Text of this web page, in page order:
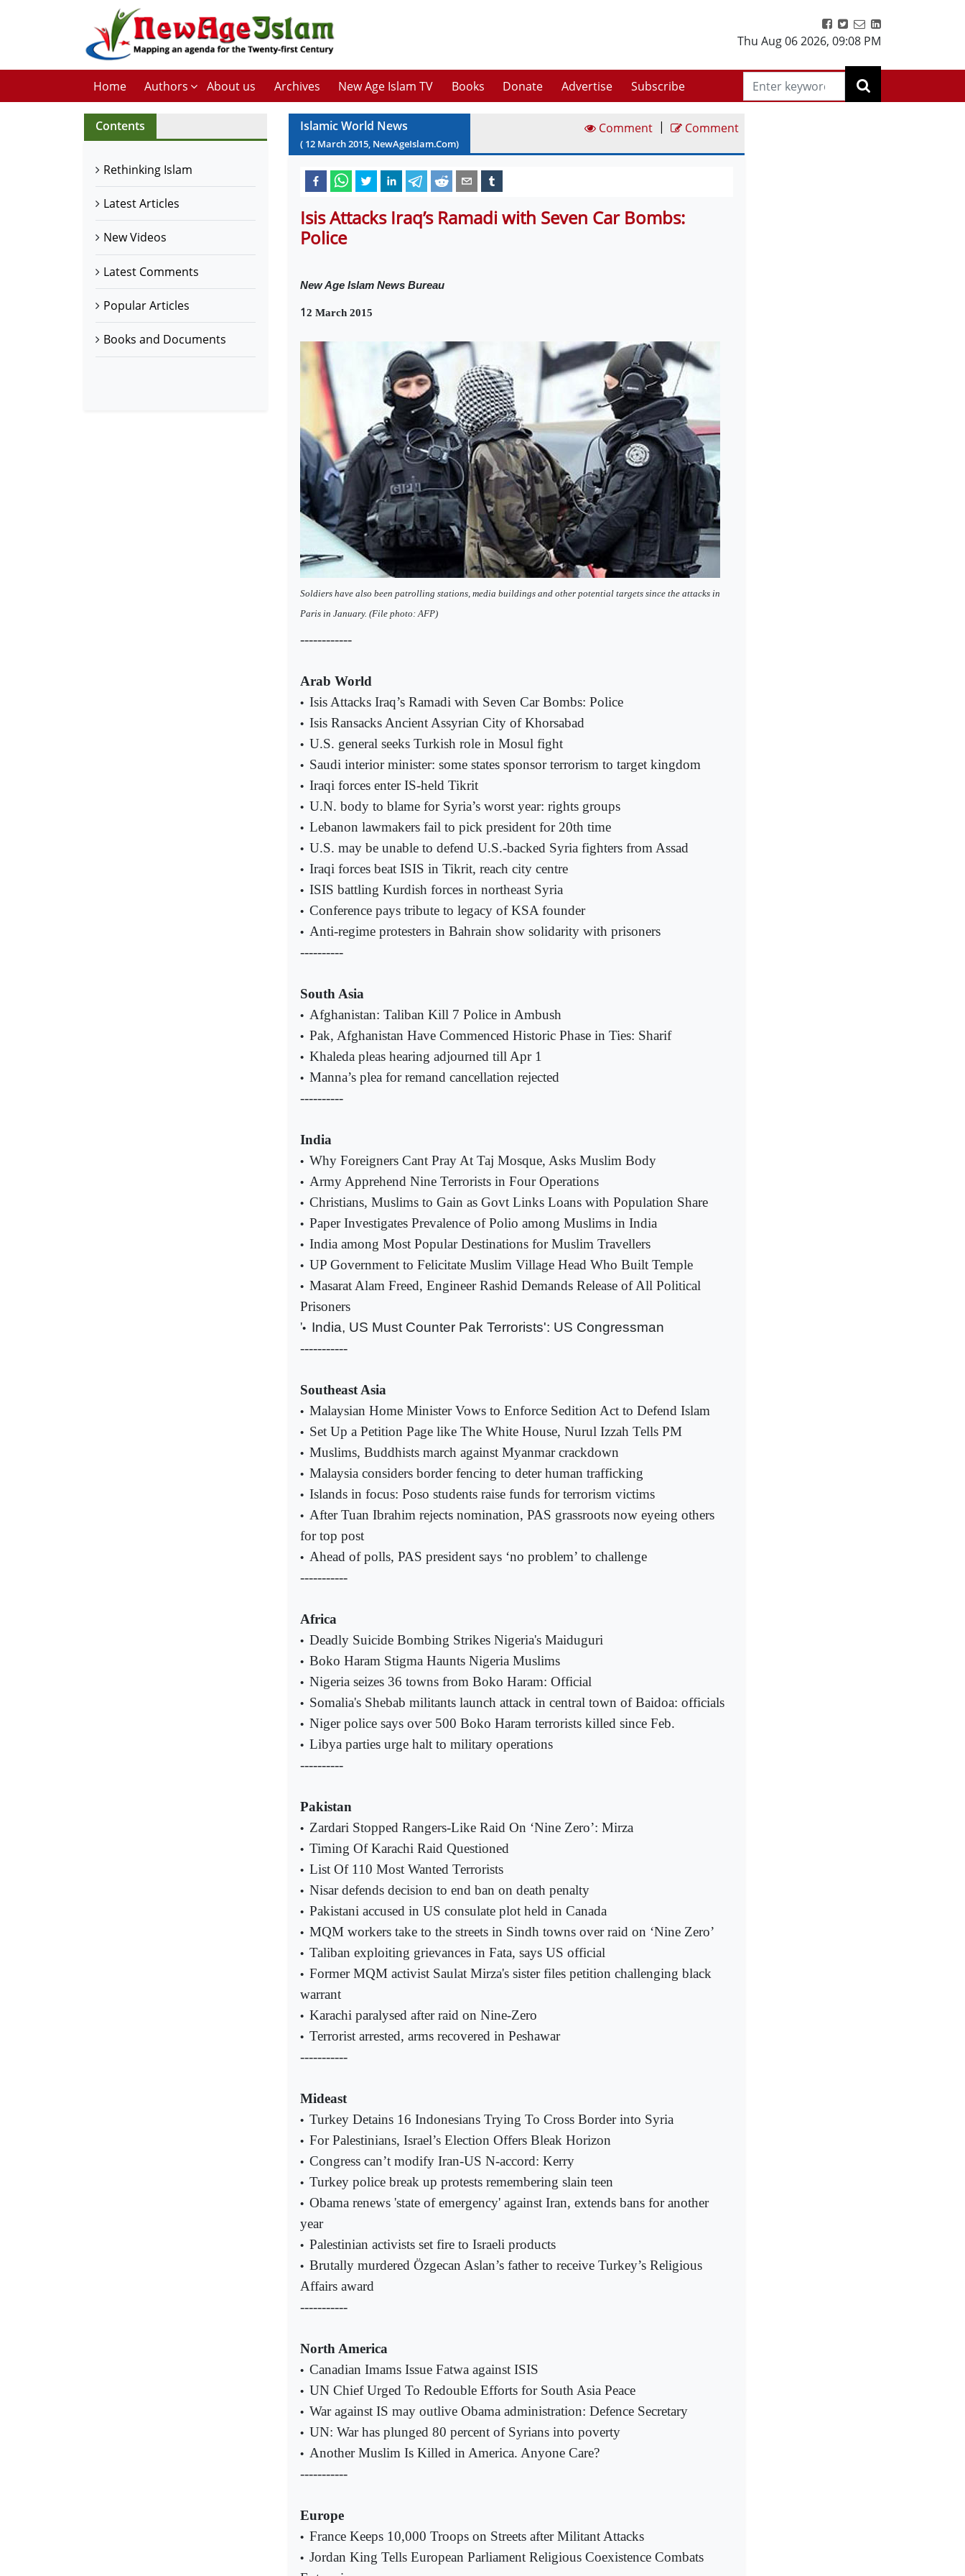
Thu Aug 06 2026, 09:08 PM
Home Authors About us Archives New Age Islam TV Books Donate Advertise Subscribe
Contents
Rethinking Islam
Latest Articles
New Videos
Latest Comments
Popular Articles
Books and Documents
Islamic World News
( 12 March2015, NewAgeIslam.Com)
Comment | Comment
Isis Attacks Iraq’s Ramadi with Seven Car Bombs:
Police
New Age Islam News Bureau
12 March 2015
Soldiers have also been patrolling stations, media buildings and other potential targets since the attacks in
Paris in January. (File photo: AFP)
------------
Arab World
• Isis Attacks Iraq’s Ramadi with Seven Car Bombs: Police
• Isis Ransacks Ancient Assyrian City of Khorsabad
• U.S. general seeks Turkish role in Mosul fight
• Saudi interior minister: some states sponsor terrorism to target kingdom
• Iraqi forces enter IS-held Tikrit
• U.N. body to blame for Syria’s worst year: rights groups
• Lebanon lawmakers fail to pick president for 20th time
• U.S. may be unable to defend U.S.-backed Syria fighters from Assad
• Iraqi forces beat ISIS in Tikrit, reach city centre
• ISIS battling Kurdish forces in northeast Syria
• Conference pays tribute to legacy of KSA founder
• Anti-regime protesters in Bahrain show solidarity with prisoners
----------
South Asia
• Afghanistan: Taliban Kill 7 Police in Ambush
• Pak, Afghanistan Have Commenced Historic Phase in Ties: Sharif
• Khaleda pleas hearing adjourned till Apr 1
• Manna’s plea for remand cancellation rejected
----------
India
• Why Foreigners Cant Pray At Taj Mosque, Asks Muslim Body
• Army Apprehend Nine Terrorists in Four Operations
• Christians, Muslims to Gain as Govt Links Loans with Population Share
• Paper Investigates Prevalence of Polio among Muslims in India
• India among Most Popular Destinations for Muslim Travellers
• UP Government to Felicitate Muslim Village Head Who Built Temple
• Masarat Alam Freed, Engineer Rashid Demands Release of All Political
Prisoners
'• India, US Must Counter Pak Terrorists': US Congressman
-----------
Southeast Asia
• Malaysian Home Minister Vows to Enforce Sedition Act to Defend Islam
• Set Up a Petition Page like The White House, Nurul Izzah Tells PM
• Muslims, Buddhists march against Myanmar crackdown
• Malaysia considers border fencing to deter human trafficking
• Islands in focus: Poso students raise funds for terrorism victims
• After Tuan Ibrahim rejects nomination, PAS grassroots now eyeing others
for top post
• Ahead of polls, PAS president says ‘no problem’ to challenge
-----------
Africa
• Deadly Suicide Bombing Strikes Nigeria's Maiduguri
• Boko Haram Stigma Haunts Nigeria Muslims
• Nigeria seizes 36 towns from Boko Haram: Official
• Somalia's Shebab militants launch attack in central town of Baidoa: officials
• Niger police says over 500 Boko Haram terrorists killed since Feb.
• Libya parties urge halt to military operations
----------
Pakistan
• Zardari Stopped Rangers-Like Raid On ‘Nine Zero’: Mirza
• Timing Of Karachi Raid Questioned
• List Of 110 Most Wanted Terrorists
• Nisar defends decision to end ban on death penalty
• Pakistani accused in US consulate plot held in Canada
• MQM workers take to the streets in Sindh towns over raid on ‘Nine Zero’
• Taliban exploiting grievances in Fata, says US official
• Former MQM activist Saulat Mirza's sister files petition challenging black
warrant
• Karachi paralysed after raid on Nine-Zero
• Terrorist arrested, arms recovered in Peshawar
-----------
Mideast
• Turkey Detains 16 Indonesians Trying To Cross Border into Syria
• For Palestinians, Israel’s Election Offers Bleak Horizon
• Congress can’t modify Iran-US N-accord: Kerry
• Turkey police break up protests remembering slain teen
• Obama renews 'state of emergency' against Iran, extends bans for another
year
• Palestinian activists set fire to Israeli products
• Brutally murdered Özgecan Aslan’s father to receive Turkey’s Religious
Affairs award
-----------
North America
• Canadian Imams Issue Fatwa against ISIS
• UN Chief Urged To Redouble Efforts for South Asia Peace
• War against IS may outlive Obama administration: Defence Secretary
• UN: War has plunged 80 percent of Syrians into poverty
• Another Muslim Is Killed in America. Anyone Care?
-----------
Europe
• France Keeps 10,000 Troops on Streets after Militant Attacks
• Jordan King Tells European Parliament Religious Coexistence Combats